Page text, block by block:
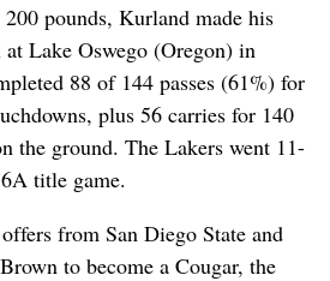
pounds, Kurland made his
Lake Oswego (Oregon) in
88 of 144 passes (61%) for
plus 56 carries for 140
the ground. The Lakers went 11-
title game.
from San Diego State and
to become a Cougar, the